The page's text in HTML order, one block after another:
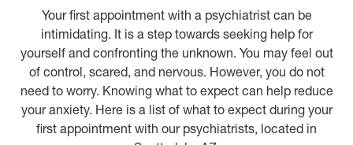
Your first appointment with a psychiatrist can be
intimidating. It is a step towards seeking help for
yourself and confronting the unknown. You may feel out
of control, scared, and nervous. However, you do not
need to worry. Knowing what to expect can help reduce
your anxiety. Here is a list of what to expect during your
first appointment with our psychiatrists, located in